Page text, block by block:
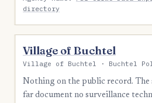
directory
Village of Buchtel
Village of Buchtel · Buchtel
Nothing on the public record. The
far document no surveillance